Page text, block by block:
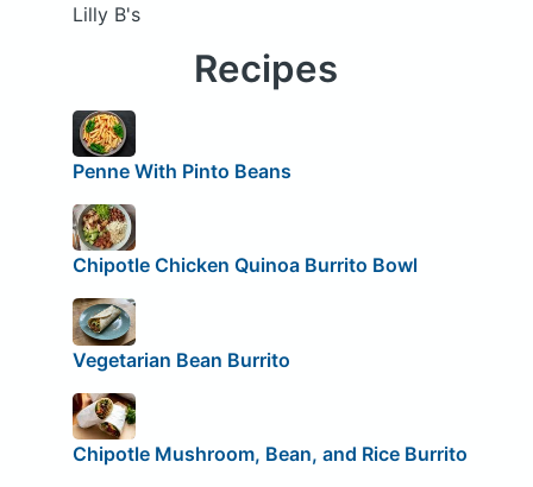
Lilly B's
Recipes
Penne With Pinto Beans
Chipotle Chicken Quinoa Burrito Bowl
Vegetarian Bean Burrito
Chipotle Mushroom, Bean, and Rice Burrito